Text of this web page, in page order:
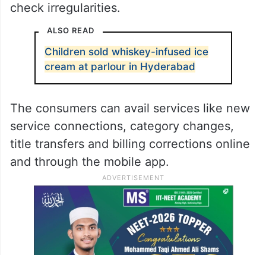
check irregularities.
ALSO READ
Children sold whiskey-infused ice
cream at parlour in Hyderabad
The consumers can avail services like new
service connections, category changes,
title transfers and billing corrections online
and through the mobile app.